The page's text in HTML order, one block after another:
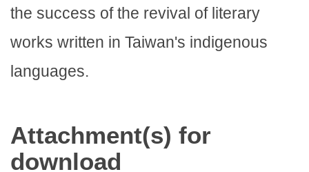
the success of the revival of literary
works written in Taiwan's indigenous
languages.
Attachment(s) for
download